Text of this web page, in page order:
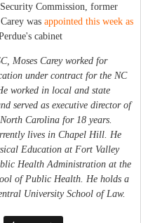
Commission, former
was appointed this week as
cabinet
Moses Carey worked for
under contract for the NC
worked in local and state
served as executive director of
Carolina for 18 years.
lives in Chapel Hill. He
Education at Fort Valley
Health Administration at the
of Public Health. He holds a
University School of Law.